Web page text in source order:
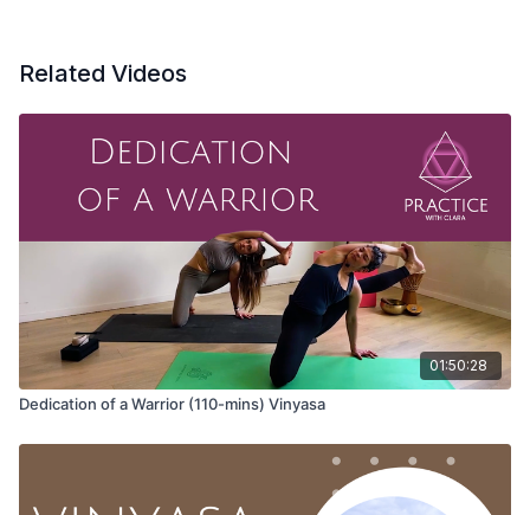
devotion is sacred. The act of devotion is divine.
Offering for class:
May we connect to the act of being in our body; may we feel,
breathe, and choose to be present. May each inhale be an
offering to you, to feed you and give you life; may the exhale
be an offering to the world, a gift from the inside to everyone
and everything around you. May we feed ourselves and each
other through this act of offering.
Related Videos
01:50:28
Dedication of a Warrior (110-mins) Vinyasa